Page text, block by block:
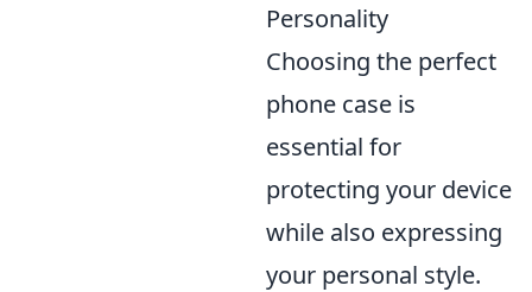
Personality
Choosing the perfect
phone case is
essential for
protecting your device
while also expressing
your personal style.